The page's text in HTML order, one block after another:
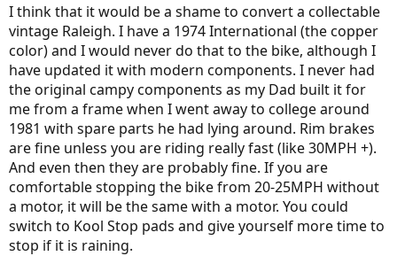
I think that it would be a shame to convert a collectable
vintage Raleigh. I have a 1974 International (the copper
color) and I would never do that to the bike, although I
have updated it with modern components. I never had
the original campy components as my Dad built it for
me from a frame when I went away to college around
1981 with spare parts he had lying around. Rim brakes
are fine unless you are riding really fast (like 30MPH +).
And even then they are probably fine. If you are
comfortable stopping the bike from 20-25MPH without
a motor, it will be the same with a motor. You could
switch to Kool Stop pads and give yourself more time to
stop if it is raining.